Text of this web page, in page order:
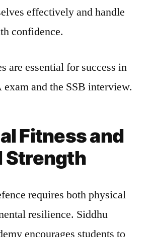
effectively and handle
confidence.
are essential for success in
and the SSB interview.
Fitness and
Strength
requires both physical
resilience. Siddhu
encourages students to